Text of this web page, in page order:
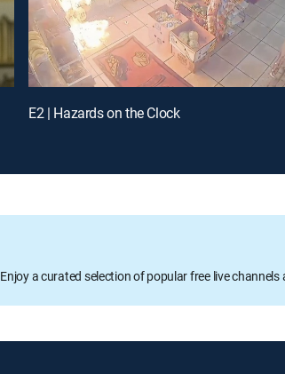
E2 | Hazards on the Clock
Enjoy a curated selection of popular free live channels